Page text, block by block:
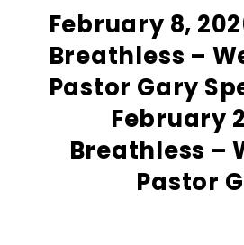
February 8,
Breathless –
Pastor Gary
February
Breathless –
Pastor